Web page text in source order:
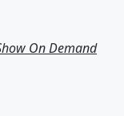
On Demand